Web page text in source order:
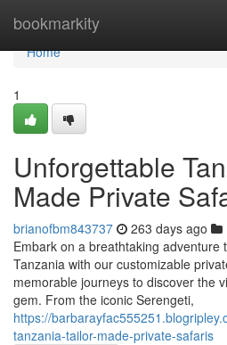
bookmarkity
Home
Home
1
Unforgettable
Made Private
brianofbm843737 263 days ago
Embark on a breathtaking adventure
Tanzania with our customizable
memorable journeys to discover the
gem. From the iconic Serengeti,
https://
tanzania-tailor-made-private-safaris